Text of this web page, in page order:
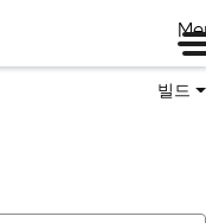
빌드